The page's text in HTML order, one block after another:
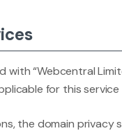
“Webcentral
for this
the domain privacy